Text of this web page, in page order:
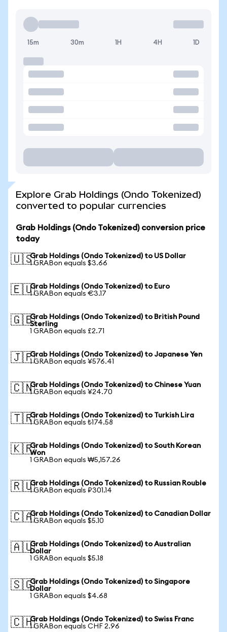
15m 30m 1H 4H 1D
Explore Grab Holdings (Ondo Tokenized)
converted to popular currencies
Grab Holdings (Ondo Tokenized) conversion price
today
🇺🇸Grab Holdings (Ondo Tokenized) to US Dollar
1 GRABon equals $3.66
🇪🇺Grab Holdings (Ondo Tokenized) to Euro
1 GRABon equals €3.17
🇬🇧Grab Holdings (Ondo Tokenized) to British Pound
Sterling
1 GRABon equals £2.71
🇯🇵Grab Holdings (Ondo Tokenized) to Japanese Yen
1 GRABon equals ¥576.41
🇨🇳Grab Holdings (Ondo Tokenized) to Chinese Yuan
1 GRABon equals ¥24.70
🇹🇷Grab Holdings (Ondo Tokenized) to Turkish Lira
1 GRABon equals ₺174.58
🇰🇷Grab Holdings (Ondo Tokenized) to South Korean
Won
1 GRABon equals ₩5,157.26
🇷🇺Grab Holdings (Ondo Tokenized) to Russian Rouble
1 GRABon equals ₽301.14
🇨🇦Grab Holdings (Ondo Tokenized) to Canadian Dollar
1 GRABon equals $5.10
🇦🇺Grab Holdings (Ondo Tokenized) to Australian
Dollar
1 GRABon equals $5.18
🇸🇬Grab Holdings (Ondo Tokenized) to Singapore
Dollar
1 GRABon equals $4.68
🇨🇭Grab Holdings (Ondo Tokenized) to Swiss Franc
1 GRABon equals CHF 2.96